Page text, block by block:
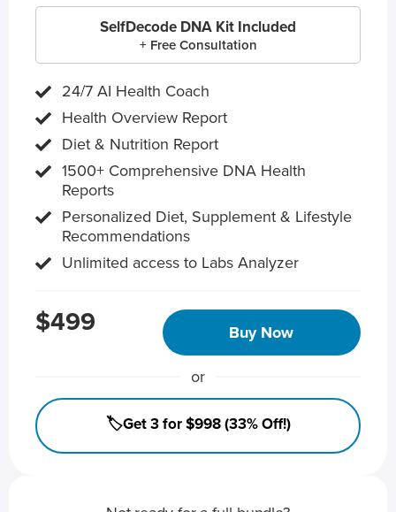
SelfDecode DNA Kit Included
+ Free Consultation
24/7 AI Health Coach
Health Overview Report
Diet & Nutrition Report
1500+ Comprehensive DNA Health
Reports
Personalized Diet, Supplement & Lifestyle
Recommendations
Unlimited access to Labs Analyzer
$499 Buy Now
or
🏷️Get 3 for $998 (33% Off!)